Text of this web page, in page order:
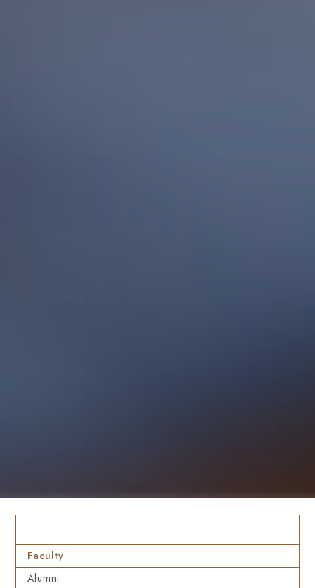
Faculty
Alumni